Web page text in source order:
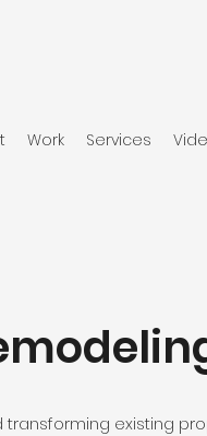
Work Services
existing